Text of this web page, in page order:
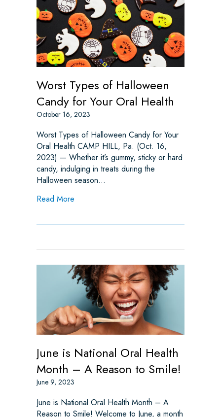
Worst Types of Halloween
Candy for Your Oral Health
October 16, 2023
Worst Types of Halloween Candy for Your
Oral Health CAMP HILL, Pa. (Oct. 16,
2023) — Whether it’s gummy, sticky or hard
candy, indulging in treats during the
Halloween season…
Read More
June is National Oral Health
Month – A Reason to Smile!
June 9, 2023
June is National Oral Health Month – A
Reason to Smile! Welcome to June, a month